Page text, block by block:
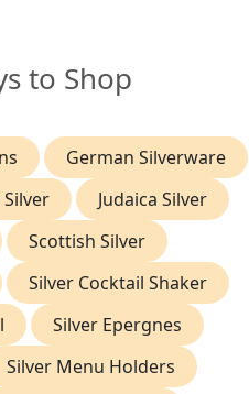
to Shop
German Silverware
Judaica Silver
Scottish Silver
Silver Cocktail Shaker
Silver Epergnes
Silver Menu Holders